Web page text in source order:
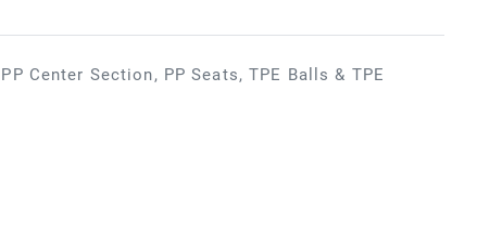
Center Section, PP Seats, TPE Balls & TPE